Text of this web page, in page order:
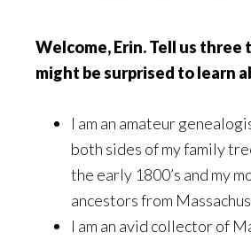
Welcome, Erin. Tell us three
might be surprised to learn
I am an amateur
both sides of my family
the early 1800’s and my
ancestors from
I am an avid collector of